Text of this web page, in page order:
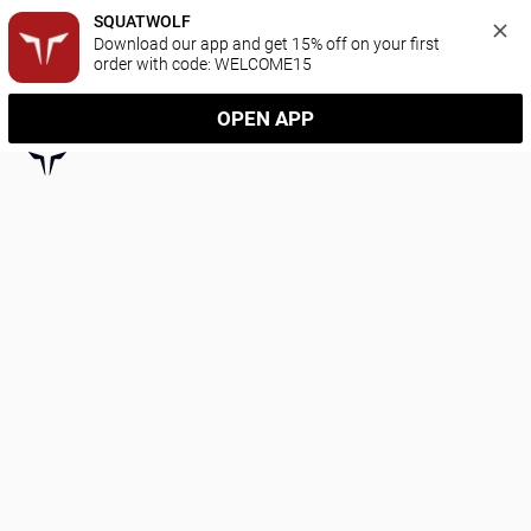
SQUATWOLF
Download our app and get 15% off on your first
order with code: WELCOME15
OPEN APP